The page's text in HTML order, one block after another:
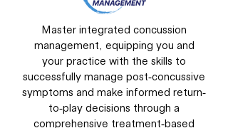
Master integrated concussion
management, equipping you and
your practice with the skills to
successfully manage post-concussive
symptoms and make informed return-
to-play decisions through a
comprehensive treatment-based